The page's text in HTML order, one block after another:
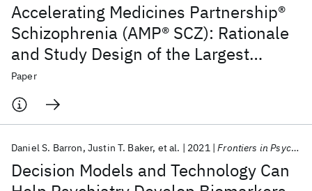
Accelerating Medicines Partnership®
Schizophrenia (AMP® SCZ): Rationale
and Study Design of the Largest
Global Prospective Cohort Study of
Clinical High Risk for Psychosis
Paper
Decision Models and Technology Can
Daniel S. Barron Justin T. Baker et al. 2021 Frontiers in Psychiatry